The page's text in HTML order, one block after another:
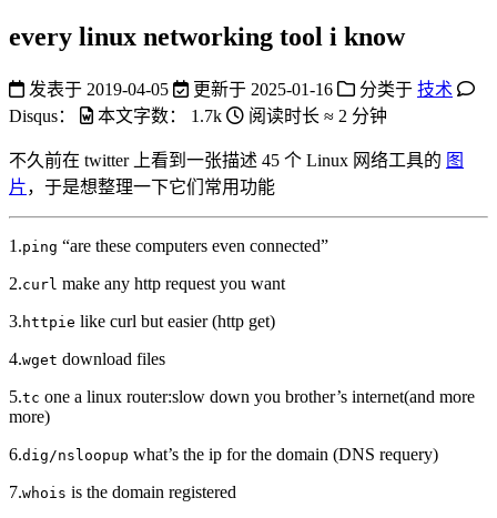
every linux networking tool i know
发表于 2019-04-05 更新于 2025-01-16 分类于 技术
Disqus：
本文字数： 1.7k 阅读时长 ≈ 2 分钟
不久前在 twitter 上看到一张描述 45 个 Linux 网络工具的 图
片，于是想整理一下它们常用功能
1.ping “are these computers even connected”
2.curl make any http request you want
3. httpie like curl but easier (http get)
4.wget download files
5.tc one a linux router:slow down you brother’s internet(and more
more)
6.dig/nsloopup what’s the ip for the domain (DNS requery)
7.whois is the domain registered